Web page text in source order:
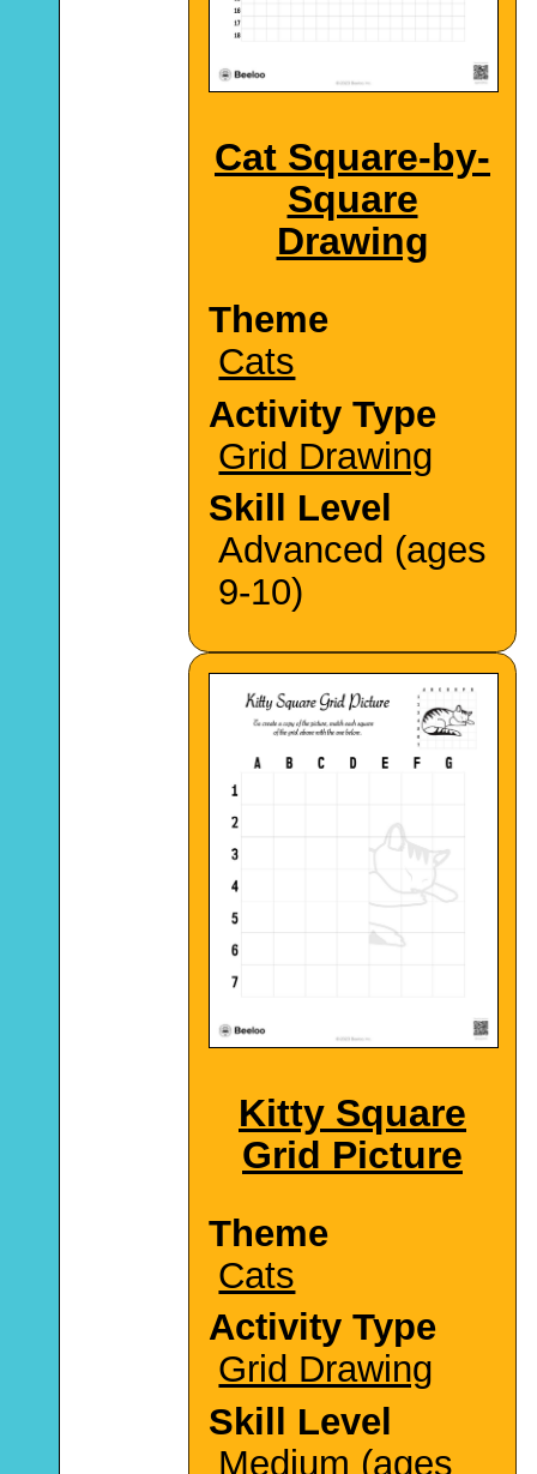
Cat Square-by-
Square
Drawing
Theme
Cats
Activity Type
Grid Drawing
Skill Level
Advanced (ages
9-10)
Kitty Square
Grid Picture
Theme
Cats
Activity Type
Grid Drawing
Skill Level
Medium (ages